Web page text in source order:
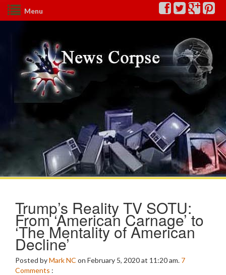
Menu
Trump’s Reality TV SOTU:
From ‘American Carnage’ to
‘The Mentality of American
Decline’
Posted byMark NC on February 5, 2020 at 11:20 am. 7
Comments :